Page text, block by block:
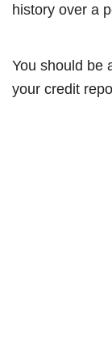
history over a
You should be
your credit